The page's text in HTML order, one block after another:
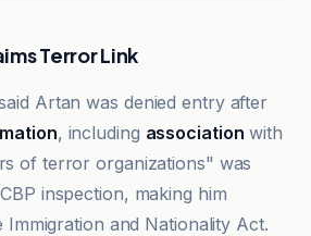
Terror Link
Artan was denied entry after
, including association with
of terror organizations" was
inspection, making him
Immigration and Nationality Act.